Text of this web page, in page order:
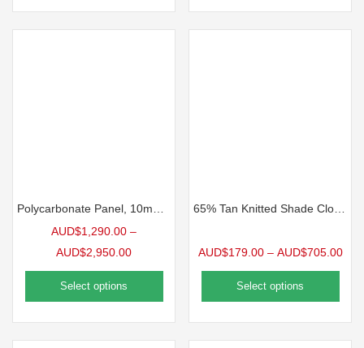
AUD$1,290.00 –
AUD$2,950.00
Select options
AUD$179.00 – AUD$705.00
Select options